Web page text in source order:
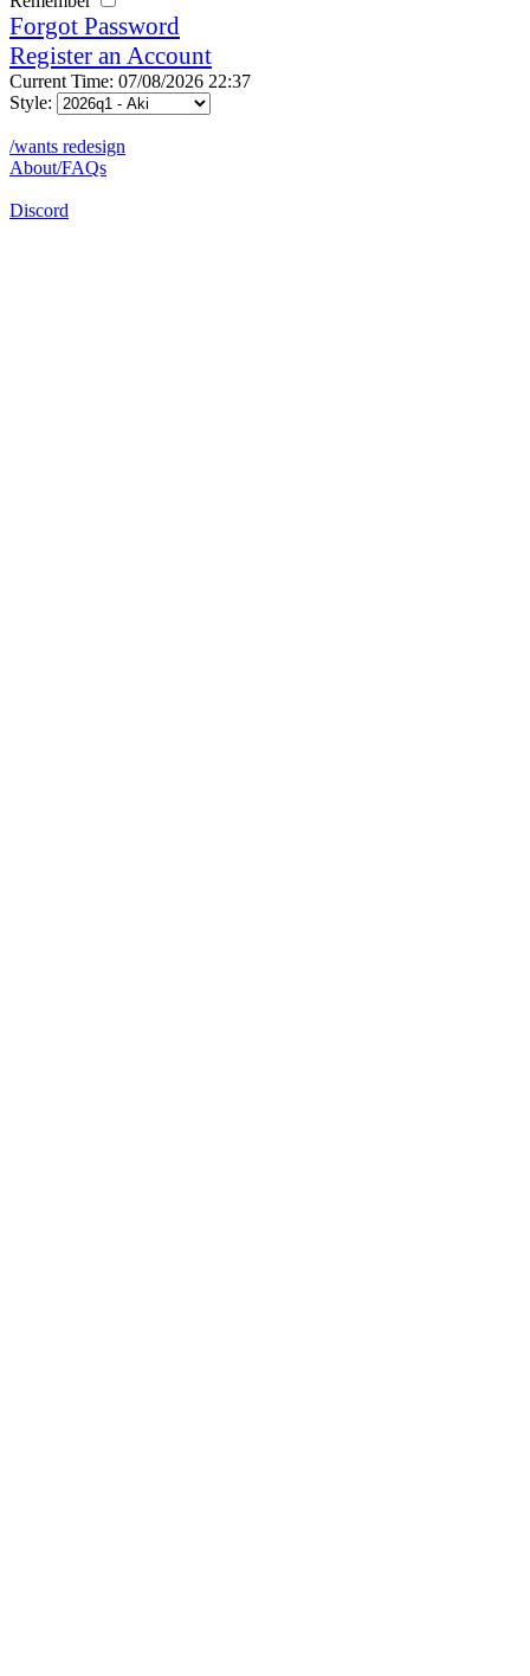
Forgot Password
Register an Account
Current Time: 07/08/2026 22:37
Style:
/wants redesign
About/FAQs
Discord